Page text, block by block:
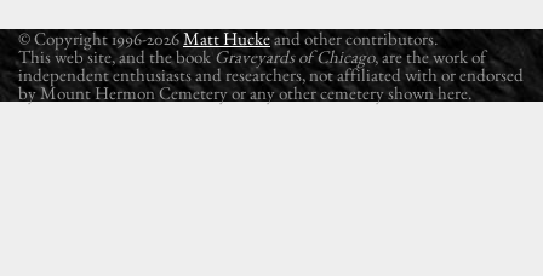
© Copyright 1996-2026Matt Huckeand other contributors.
This web site, and the book Graveyards of Chicago, are the work of
independent enthusiasts and researchers, not affiliated with or endorsed
by Mount Hermon Cemetery or any other cemetery shown here.